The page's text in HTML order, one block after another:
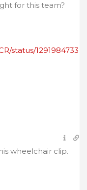
for this team?
status/1291984733
wheelchair clip.